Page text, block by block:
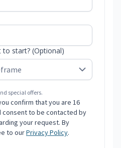
start? (Optional)
special offers.
confirm that you are 16
consent to be contacted by
your request. By
to ourPrivacy Policy.